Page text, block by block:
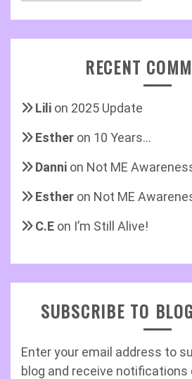
RECENT
Lili on 2025 Update
Esther on 10 Years…
Danni on Not ME
Esther on Not ME
C.E on I’m Still Alive!
SUBSCRIBE TO
Enter your email address to
blog and receive